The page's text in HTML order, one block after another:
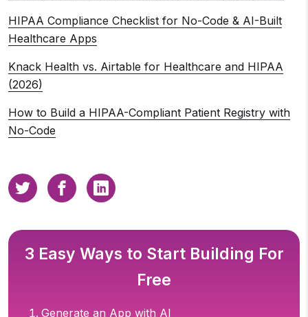
HIPAA Compliance Checklist for No-Code & AI-Built
Healthcare Apps
Knack Health vs. Airtable for Healthcare and HIPAA
(2026)
How to Build a HIPAA-Compliant Patient Registry with
No-Code
3 Easy Ways to Start Building For
Free
Generate an App with AI